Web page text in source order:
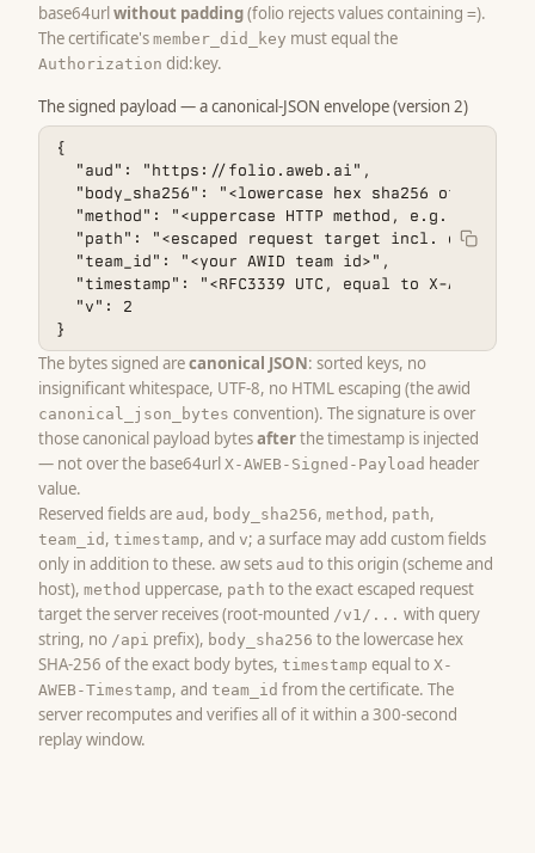
base64urlwithout padding(folio rejects values containing =).
The certificate's member_did_key must equal the
Authorization did:key.
The signed payload — a canonical-JSON envelope (version 2)
{
  "aud": "https://folio.aweb.ai",
"body_sha256": "<lowercase hex sha256 of the
  "method": "<uppercase HTTP method, e.g. POST>",
"path": "<escaped request target incl. query,
  "team_id": "<your AWID team id>",
"timestamp": "<RFC3339 UTC, equal to X-AWEB-
  "v": 2
}
The bytes signed arecanonical JSON: sorted keys, no
insignificant whitespace, UTF-8, no HTML escaping (the awid
canonical_json_bytes convention). The signature is over
those canonical payload bytesafterthe timestamp is injected
— not over the base64url X-AWEB-Signed-Payload header
value.
Reserved fields are aud , body_sha256, method , path,
team_id , timestamp, and v; a surface may add custom fields
only in addition to these. aw sets aud to this origin (scheme and
host), method uppercase, path to the exact escaped request
target the server receives (root-mounted /v1/... with query
string, no /api prefix), body_sha256 to the lowercase hex
SHA-256 of the exact body bytes, timestamp equal to X-
AWEB-Timestamp, and team_id from the certificate. The
server recomputes and verifies all of it within a 300-second
replay window.